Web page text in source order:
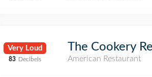
Very Loud
83 Decibels
The Cookery
American Restaurant